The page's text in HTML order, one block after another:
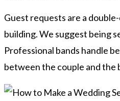
Guest requests are a
building. We suggest being
Professional bands handle
between the couple and